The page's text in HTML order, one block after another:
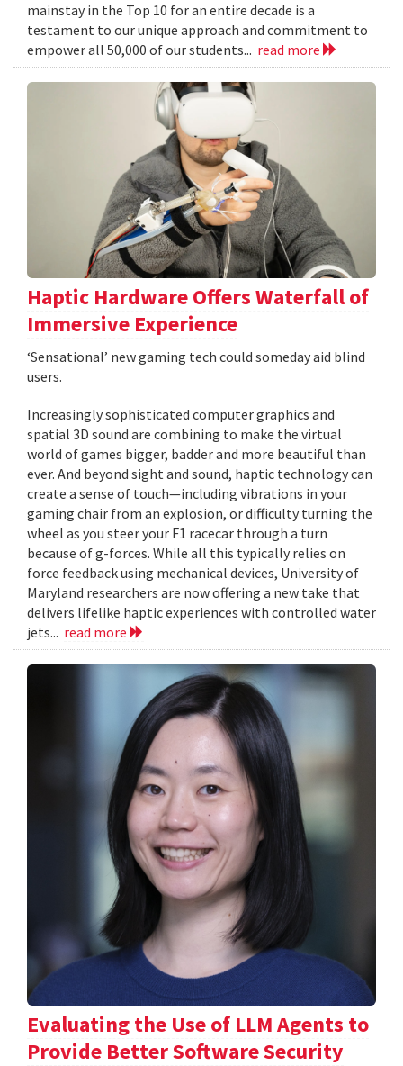
mainstay in the Top 10 for an entire decade is a
testament to our unique approach and commitment to
empower all 50,000 of our students... read more
Haptic Hardware Offers Waterfall of
Immersive Experience
‘Sensational’ new gaming tech could someday aid blind
users.
Increasingly sophisticated computer graphics and
spatial 3D sound are combining to make the virtual
world of games bigger, badder and more beautiful than
ever. And beyond sight and sound, haptic technology can
create a sense of touch—including vibrations in your
gaming chair from an explosion, or difficulty turning the
wheel as you steer your F1 racecar through a turn
because of g-forces. While all this typically relies on
force feedback using mechanical devices, University of
Maryland researchers are now offering a new take that
delivers lifelike haptic experiences with controlled water
jets... read more
Evaluating the Use of LLM Agents to
Provide Better Software Security